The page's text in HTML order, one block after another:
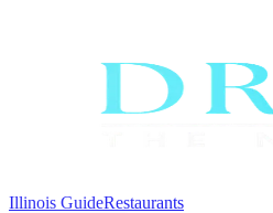
Illinois GuideRestaurants